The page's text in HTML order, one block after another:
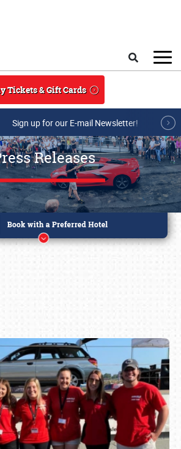
Tickets & Gift Cards
Sign up for our E-mail Newsletter!
Releases
or call (800) 216-1876